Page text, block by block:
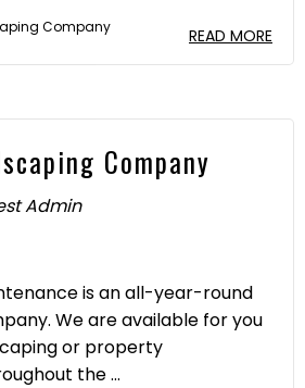
Company READ MORE
Company
Admin
is an all-year-round
We are available for you
or property
the ...